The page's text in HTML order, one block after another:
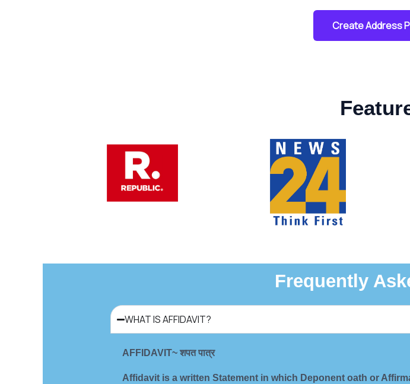
Create Address
Frequently
WHAT IS AFFIDAVIT?
AFFIDAVIT~ शपत पात्र
Affidavit is a written Statement in which Deponent oath or